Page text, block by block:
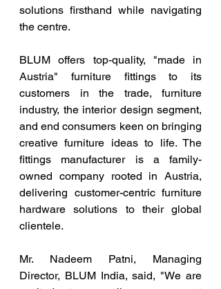
solutions firsthand while navigating
the centre.
BLUM offers top-quality, "made in
Austria" furniture fittings to its
customers in the trade, furniture
industry, the interior design segment,
and end consumers keen on bringing
creative furniture ideas to life. The
fittings manufacturer is a family-
owned company rooted in Austria,
delivering customer-centric furniture
hardware solutions to their global
clientele.
Mr. Nadeem Patni, Managing
Director, BLUM India, said, "We are